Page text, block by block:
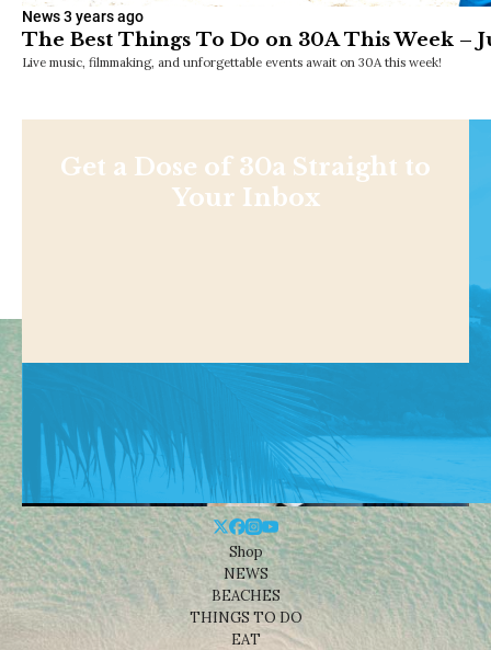
News3 years ago
The Best Things To Do on 30A This Week –
Live music, filmmaking, and unforgettable events await on 30A this week!
Get a Dose of 30a Straight to
Your Inbox
Shop
NEWS
BEACHES
THINGS TO DO
EAT